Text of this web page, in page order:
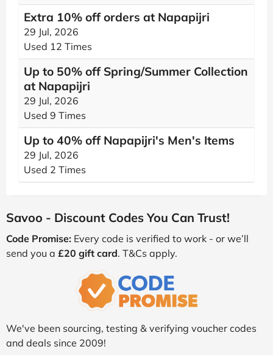
Extra 10% off orders at Napapijri
29 Jul, 2026
Used 12 Times
Up to 50% off Spring/Summer Collection
at Napapijri
29 Jul, 2026
Used 9 Times
Up to 40% off Napapijri's Men's Items
29 Jul, 2026
Used 2 Times
Savoo - Discount Codes You Can Trust!
Code Promise: Every code is verified to work - or we’ll
send you a £20 gift card. T&Cs apply.
We've been sourcing, testing & verifying voucher codes
and deals since 2009!